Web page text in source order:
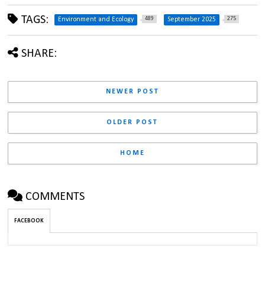
TAGS: Environment and Ecology 489 September 2025 275
SHARE:
NEWER POST
OLDER POST
HOME
COMMENTS
FACEBOOK